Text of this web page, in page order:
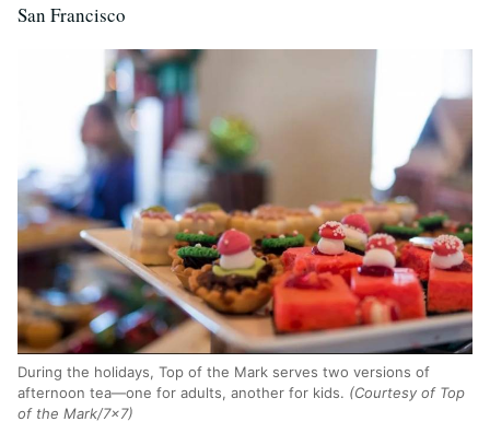
San Francisco
During the holidays, Top of the Mark serves two versions of
afternoon tea—one for adults, another for kids. (Courtesy of Top
of the Mark/7x7)